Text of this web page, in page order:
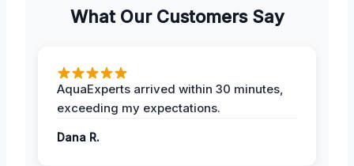
What Our Customers Say
AquaExperts arrived within 30 minutes,
exceeding my expectations.
Dana R.